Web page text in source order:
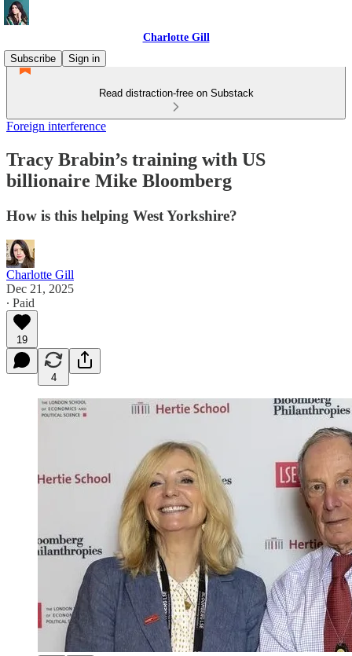
Charlotte Gill
Subscribe
Sign in
Read distraction-free on Substack
Foreign interference
Tracy Brabin’s training with US
billionaire Mike Bloomberg
How is this helping West Yorkshire?
Charlotte Gill
Dec 21, 2025
∙ Paid
19
4